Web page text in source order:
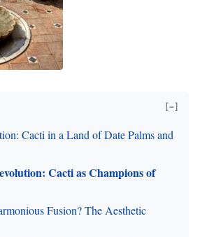
[−]
Cacti in a Land of Date Palms and
Cacti as Champions of
Fusion? The Aesthetic